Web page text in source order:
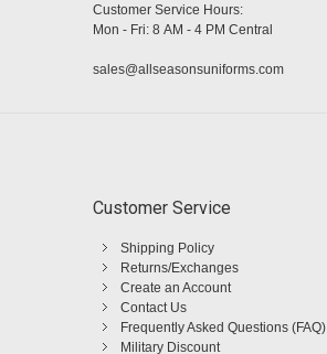
Customer Service Hours:
Mon - Fri: 8 AM - 4 PM Central
sales@allseasonsuniforms.com
Customer Service
Shipping Policy
Returns/Exchanges
Create an Account
Contact Us
Frequently Asked Questions (FAQ)
Military Discount